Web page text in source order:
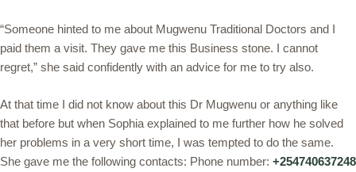
“Someone hinted to me about Mugwenu Traditional Doctors and I
paid them a visit. They gave me this Business stone. I cannot
regret,” she said confidently with an advice for me to try also.
At that time I did not know about this Dr Mugwenu or anything like
that before but when Sophia explained to me further how he solved
her problems in a very short time, I was tempted to do the same.
She gave me the following contacts: Phone number: +254740637248